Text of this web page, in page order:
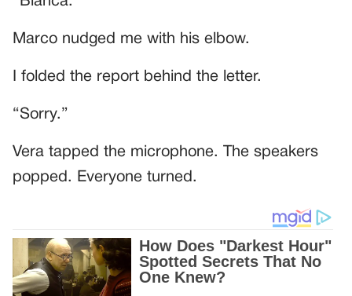
Marco nudged me with his elbow.
I folded the report behind the letter.
“Sorry.”
Vera tapped the microphone. The speakers
popped. Everyone turned.